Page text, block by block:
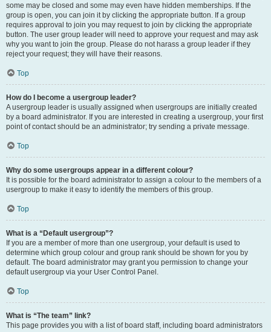
some may be closed and some may even have hidden memberships. If the
group is open, you can join it by clicking the appropriate button. If a group
requires approval to join you may request to join by clicking the appropriate
button. The user group leader will need to approve your request and may ask
why you want to join the group. Please do not harass a group leader if they
reject your request; they will have their reasons.
Top
How do I become a usergroup leader?
A usergroup leader is usually assigned when usergroups are initially created
by a board administrator. If you are interested in creating a usergroup, your first
point of contact should be an administrator; try sending a private message.
Top
Why do some usergroups appear in a different colour?
It is possible for the board administrator to assign a colour to the members of a
usergroup to make it easy to identify the members of this group.
Top
What is a “Default usergroup”?
If you are a member of more than one usergroup, your default is used to
determine which group colour and group rank should be shown for you by
default. The board administrator may grant you permission to change your
default usergroup via your User Control Panel.
Top
What is “The team” link?
This page provides you with a list of board staff, including board administrators